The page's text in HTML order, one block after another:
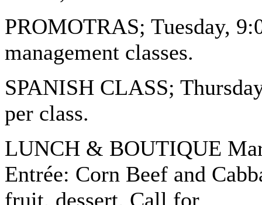
PROMOTRAS; Tuesday,
management classes.
SPANISH CLASS;
per class.
LUNCH & BOUTIQUE
Entrée: Corn Beef and
fruit, dessert. Call for